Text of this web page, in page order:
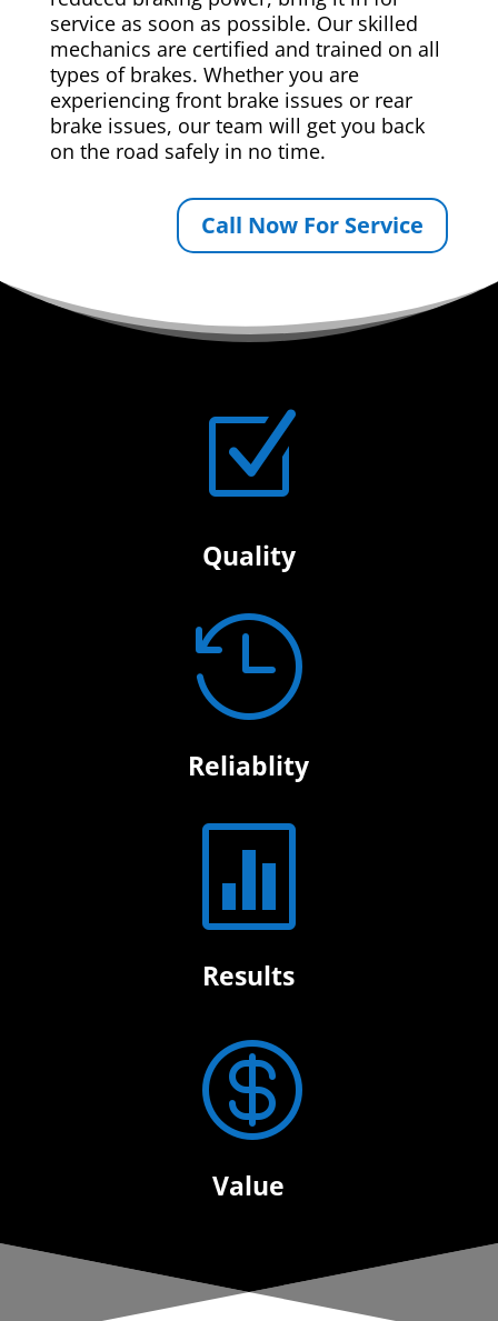
service as soon as possible. Our skilled
mechanics are certified and trained on all
types of brakes. Whether you are
experiencing front brake issues or rear
brake issues, our team will get you back
on the road safely in no time.
Call Now For Service
Z
Quality

Reliablity

Results

Value